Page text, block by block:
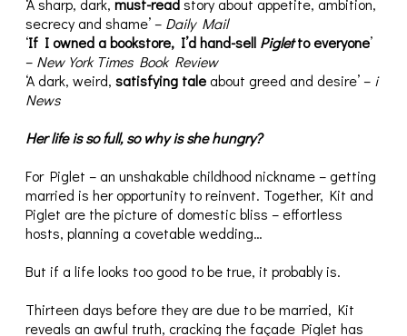
‘A sharp, dark, must-readstory about appetite, ambition,
secrecy and shame’ – Daily Mail
‘If I owned a bookstore, I’d hand-sell Pigletto everyone’
– New York Times Book Review
‘A dark, weird, satisfying tale about greed and desire’ – i
News
Her life is so full, so why is she hungry?
For Piglet – an unshakable childhood nickname – getting
married is her opportunity to reinvent. Together, Kit and
Piglet are the picture of domestic bliss – effortless
hosts, planning a covetable wedding…
But if a life looks too good to be true, it probably is.
Thirteen days before they are due to be married, Kit
reveals an awful truth, cracking the façade Piglet has